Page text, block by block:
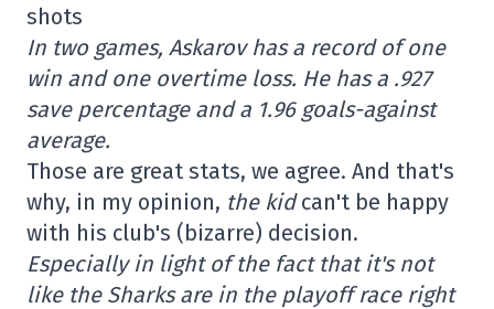
shots
In two games, Askarov has a record of one
win and one overtime loss. He has a .927
save percentage and a 1.96 goals-against
average.
Those are great stats, we agree. And that's
why, in my opinion, the kidcan't be happy
with his club's (bizarre) decision.
Especially in light of the fact that it's not
like the Sharks are in the playoff race right